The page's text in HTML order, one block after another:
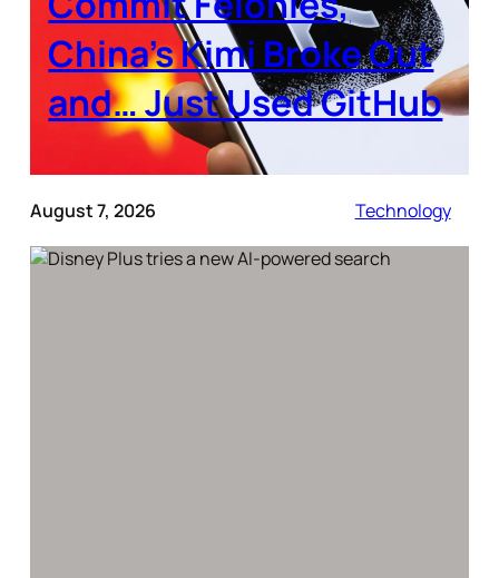
China’s Kimi Broke Out
and… Just Used GitHub
August 7, 2026 Technology